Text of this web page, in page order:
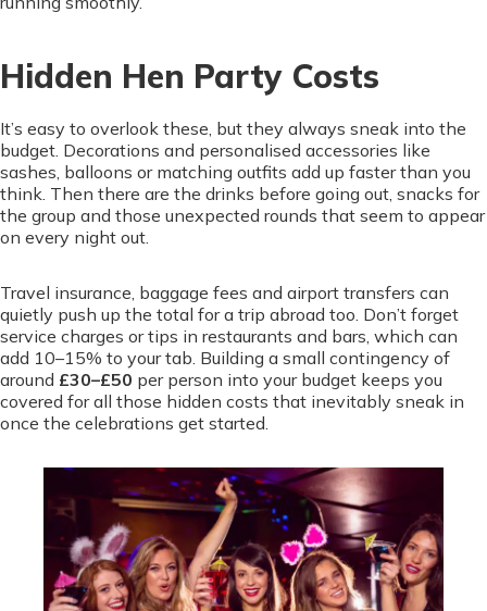
Hidden Hen Party Costs
It’s easy to overlook these, but they always sneak into the
budget. Decorations and personalised accessories like
sashes, balloons or matching outfits add up faster than you
think. Then there are the drinks before going out, snacks for
the group and those unexpected rounds that seem to appear
on every night out.
Travel insurance, baggage fees and airport transfers can
quietly push up the total for a trip abroad too. Don’t forget
service charges or tips in restaurants and bars, which can
add 10–15% to your tab. Building a small contingency of
around £30–£50 per person into your budget keeps you
covered for all those hidden costs that inevitably sneak in
once the celebrations get started.